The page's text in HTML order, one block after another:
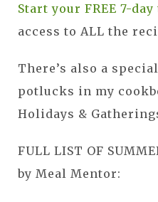
Start your FREE 7-
access to ALL the
There’s also a
potlucks in my
Holidays &
FULL LIST OF
by Meal Mentor: